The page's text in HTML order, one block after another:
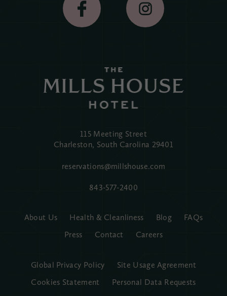
115 Meeting Street
Charleston, South Carolina 29401
reservations@millshouse.com
843-577-2400
About Us Health & Cleanliness Blog
FAQs
Press
Contact Careers
Global Privacy Policy
Site Usage Agreement
Cookies Statement
Personal Data Requests